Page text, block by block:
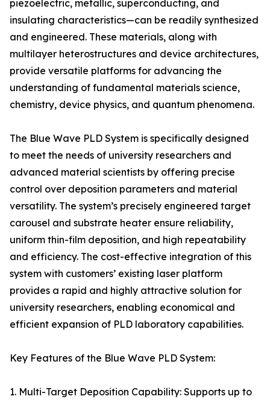
piezoelectric, metallic, superconducting, and
insulating characteristics—can be readily synthesized
and engineered. These materials, along with
multilayer heterostructures and device architectures,
provide versatile platforms for advancing the
understanding of fundamental materials science,
chemistry, device physics, and quantum phenomena.
The Blue Wave PLD System is specifically designed
to meet the needs of university researchers and
advanced material scientists by offering precise
control over deposition parameters and material
versatility. The system’s precisely engineered target
carousel and substrate heater ensure reliability,
uniform thin-film deposition, and high repeatability
and efficiency. The cost-effective integration of this
system with customers’ existing laser platform
provides a rapid and highly attractive solution for
university researchers, enabling economical and
efficient expansion of PLD laboratory capabilities.
Key Features of the Blue Wave PLD System:
1. Multi-Target Deposition Capability: Supports up to